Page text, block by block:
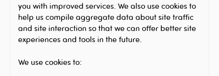
you with improved services. We also use cookies to
help us compile aggregate data about site traffic
and site interaction so that we can offer better site
experiences and tools in the future.
We use cookies to: